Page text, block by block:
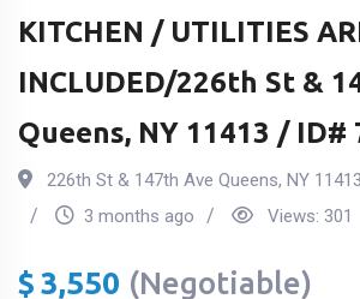
KITCHEN / UTILITIES
INCLUDED/226th St &
Queens, NY 11413 / ID#
226th St & 147th Ave Queens, NY 11413
3 months ago
Views: 301
$ 3,550 (Negotiable)